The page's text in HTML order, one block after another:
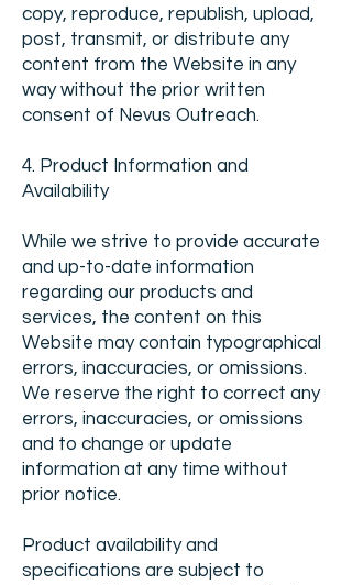
copy, reproduce, republish, upload,
post, transmit, or distribute any
content from the Website in any
way without the prior written
consent of Nevus Outreach.
4. Product Information and
Availability
While we strive to provide accurate
and up-to-date information
regarding our products and
services, the content on this
Website may contain typographical
errors, inaccuracies, or omissions.
We reserve the right to correct any
errors, inaccuracies, or omissions
and to change or update
information at any time without
prior notice.
Product availability and
specifications are subject to